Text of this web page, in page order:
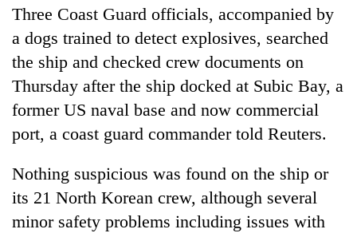
the
pilgrimage
farewell
to
Pur
Bahadur
'Yukta'
Gurung
Bodies
spotted
at
5,000m
Yalung
Ri,
halts
recovery
Three Coast Guard officials, accompanied by
a dogs trained to detect explosives, searched
the ship and checked crew documents on
Thursday after the ship docked at Subic Bay, a
former US naval base and now commercial
port, a coast guard commander told Reuters.
Nothing suspicious was found on the ship or
its 21 North Korean crew, although several
minor safety problems including issues with